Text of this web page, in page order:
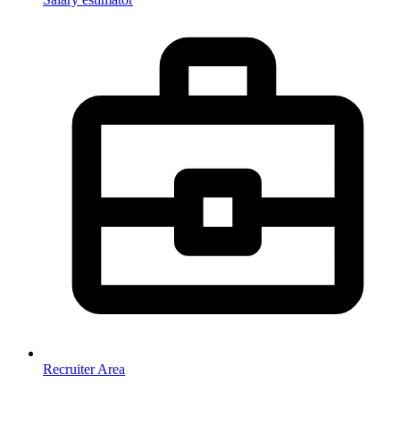
Recruiter Area